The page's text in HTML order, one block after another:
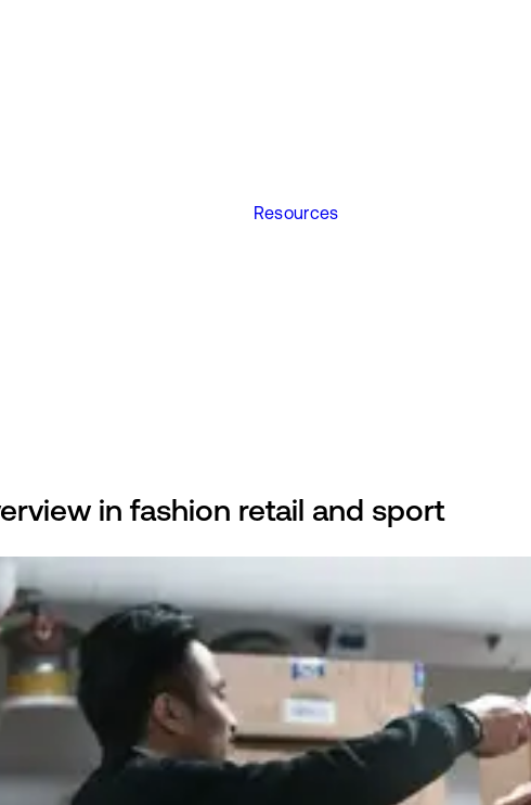
Resources
in fashion retail and sport